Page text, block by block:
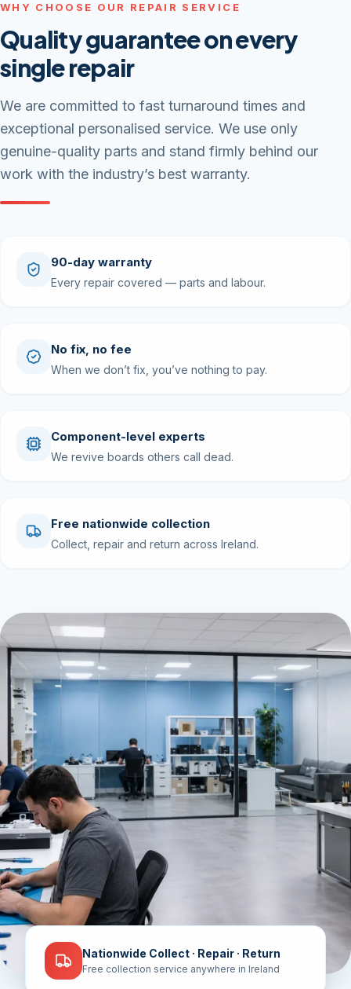
Nationwide Collect · Repair · Return
Free collection service anywhere in Ireland
WHY CHOOSE OUR REPAIR SERVICE
Quality guarantee on every
single repair
We are committed to fast turnaround times and
exceptional personalised service. We use only
genuine-quality parts and stand firmly behind our
work with the industry’s best warranty.
90-day warranty
Every repair covered — parts and labour.
No fix, no fee
When we don’t fix, you’ve nothing to pay.
Component-level experts
We revive boards others call dead.
Free nationwide collection
Collect, repair and return across Ireland.